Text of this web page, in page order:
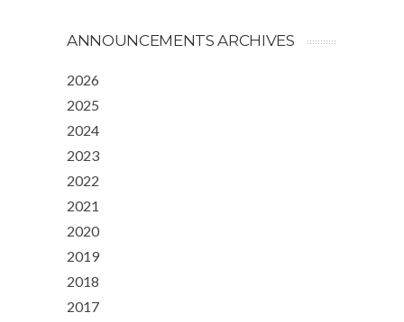
ANNOUNCEMENTS ARCHIVES
2026
2025
2024
2023
2022
2021
2020
2019
2018
2017